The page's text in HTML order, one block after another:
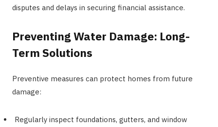
disputes and delays in securing financial assistance.
Preventing Water Damage: Long-
Term Solutions
Preventive measures can protect homes from future
damage:
Regularly inspect foundations, gutters, and window